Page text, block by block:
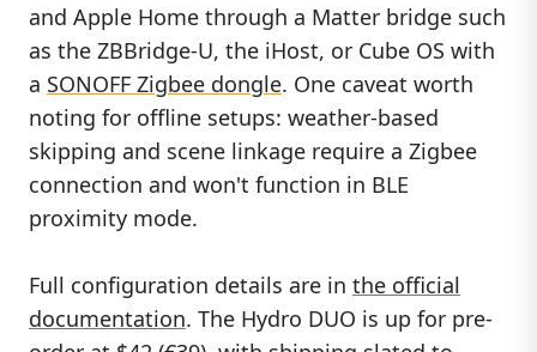
and Apple Home through a Matter bridge such
as the ZBBridge-U, the iHost, or Cube OS with
a SONOFF Zigbee dongle. One caveat worth
noting for offline setups: weather-based
skipping and scene linkage require a Zigbee
connection and won't function in BLE
proximity mode.
Full configuration details are in the official
documentation. The Hydro DUO is up for pre-